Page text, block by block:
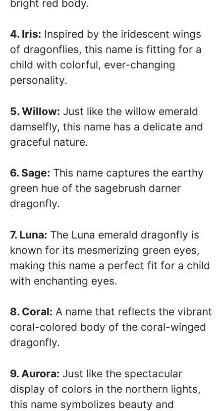
bright red body.
4. Iris: Inspired by the iridescent wings
of dragonflies, this name is fitting for a
child with colorful, ever-changing
personality.
5. Willow: Just like the willow emerald
damselfly, this name has a delicate and
graceful nature.
6. Sage: This name captures the earthy
green hue of the sagebrush darner
dragonfly.
7. Luna: The Luna emerald dragonfly is
known for its mesmerizing green eyes,
making this name a perfect fit for a child
with enchanting eyes.
8. Coral: A name that reflects the vibrant
coral-colored body of the coral-winged
dragonfly.
9. Aurora: Just like the spectacular
display of colors in the northern lights,
this name symbolizes beauty and